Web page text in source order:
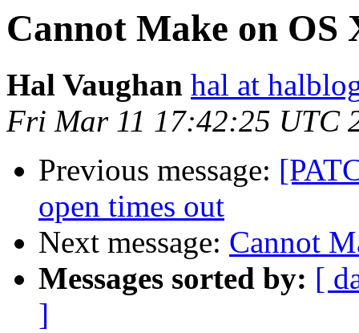
Cannot Make on OS
Hal Vaughan hal at
Fri Mar 11 17:42:25 UTC
Previous message:
open times out
Next message: Cannot
Messages sorted by: [
]